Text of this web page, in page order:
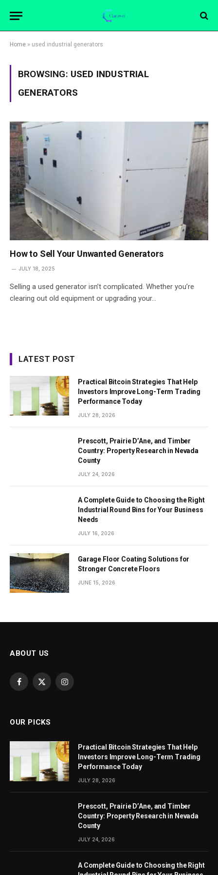
Home » used industrial generators
BROWSING: USED INDUSTRIAL
GENERATORS
How to Sell Your Unwanted Generators
JULY 18, 2025
Selling a used generator isn’t complicated. Whether you’re
clearing out old equipment or upgrading your…
LATEST POST
Practical Bitcoin Strategies That Help
Investors Improve Long-Term Trading
Performance Today
JULY 28, 2026
Prescott, Prairie D’Ane, and Timber
Country: Property Research in Nevada
County
JULY 24, 2026
A Complete Guide to Choosing the Right
Industrial Round Bins for Your Business
Needs
JULY 16, 2026
Garage Floor Coating Solutions for
Stronger Concrete Floors
JUNE 15, 2026
ABOUT US
Facebook
X
Instagram
OUR PICKS
Practical Bitcoin Strategies That Help
Investors Improve Long-Term Trading
Performance Today
JULY 28, 2026
Prescott, Prairie D’Ane, and Timber
Country: Property Research in Nevada
County
JULY 24, 2026
A Complete Guide to Choosing the Right